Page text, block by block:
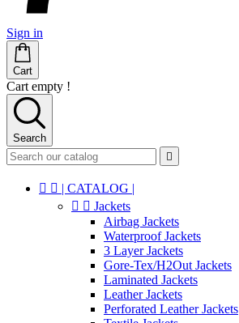
Sign in
Cart
Cart empty !
Search

  | CATALOG |
  Jackets
Airbag Jackets
Waterproof Jackets
3 Layer Jackets
Gore-Tex/H2Out Jackets
Laminated Jackets
Leather Jackets
Perforated Leather Jackets